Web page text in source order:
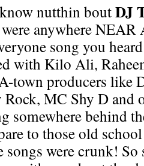
nutthin boutDJ
anywhere NEAR
song you
with Kilo Ali,
town producers like
MC Shy D and
somewhere behind
to those old
songs were crunk!